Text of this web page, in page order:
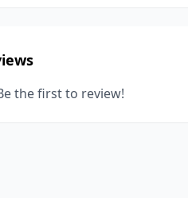
the first to review!